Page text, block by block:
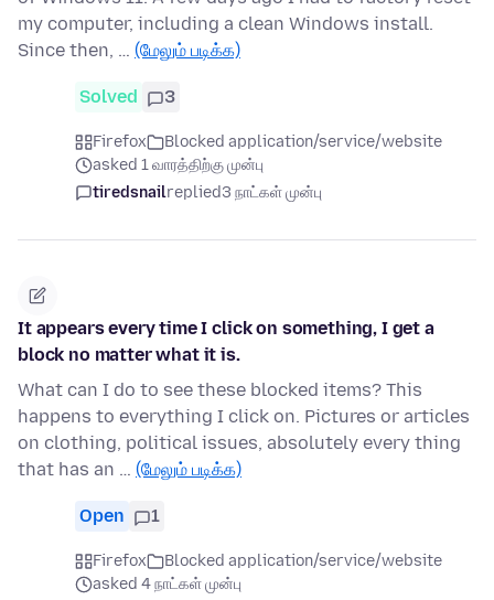
my computer, including a clean Windows install.
Since then, … (மேலும் படிக்க)
Solved 3
Firefox
Blocked application/service/website
asked 1 வாரத்திற்கு முன்பு
tiredsnailreplied3 நாட்கள் முன்பு
It appears every time I click on something, I get a
block no matter what it is.
What can I do to see these blocked items? This
happens to everything I click on. Pictures or articles
on clothing, political issues, absolutely every thing
that has an … (மேலும் படிக்க)
Open 1
Firefox
Blocked application/service/website
asked 4 நாட்கள் முன்பு